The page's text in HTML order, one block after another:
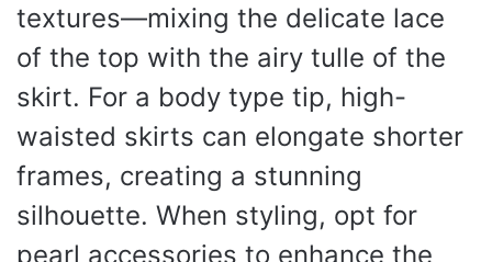
textures—mixing the delicate lace
of the top with the airy tulle of the
skirt. For a body type tip, high-
waisted skirts can elongate shorter
frames, creating a stunning
silhouette. When styling, opt for
pearl accessories to enhance the